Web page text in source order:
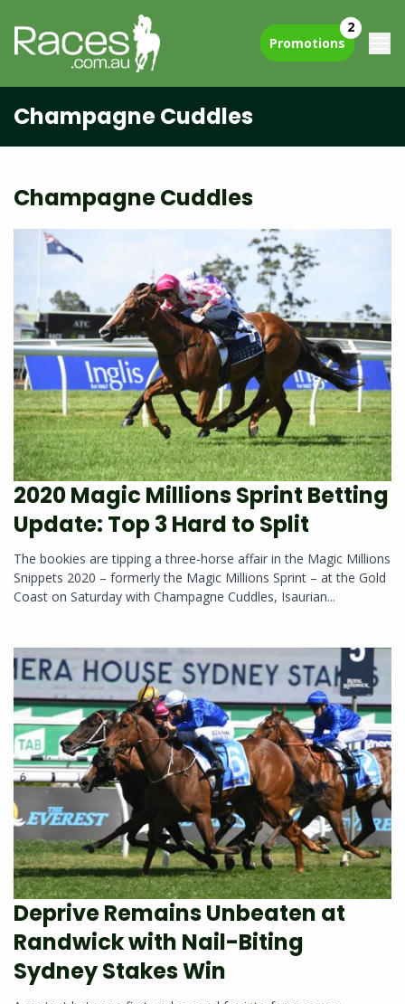
Promotions
2
Champagne Cuddles
Champagne Cuddles
2020 Magic Millions Sprint Betting
Update: Top 3 Hard to Split
The bookies are tipping a three-horse affair in the Magic Millions
Snippets 2020 – formerly the Magic Millions Sprint – at the Gold
Coast on Saturday with Champagne Cuddles, Isaurian...
Deprive Remains Unbeaten at
Randwick with Nail-Biting
Sydney Stakes Win